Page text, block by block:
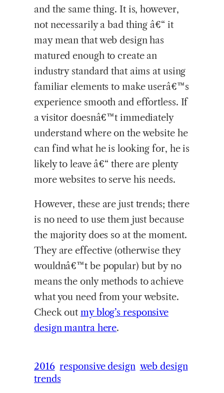
and the same thing. It is, however,
not necessarily a bad thing â€“ it
may mean that web design has
matured enough to create an
industry standard that aims at using
familiar elements to make userâ€™s
experience smooth and effortless. If
a visitor doesnâ€™t immediately
understand where on the website he
can find what he is looking for, he is
likely to leave â€“ there are plenty
more websites to serve his needs.
However, these are just trends; there
is no need to use them just because
the majority does so at the moment.
They are effective (otherwise they
wouldnâ€™t be popular) but by no
means the only methods to achieve
what you need from your website.
Check outmy blog’s responsive
design mantra here.
2016 responsive design web design
trends